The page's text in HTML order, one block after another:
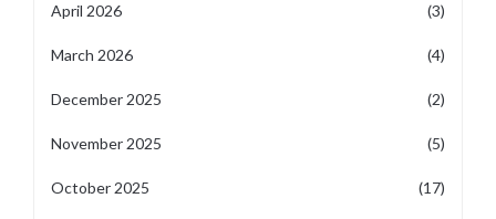
April 2026 (3)
March 2026 (4)
December 2025 (2)
November 2025 (5)
October 2025 (17)